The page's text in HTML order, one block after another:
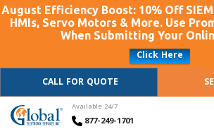
August Efficiency Boost: 10% Off
HMIs, Servo Motors & More. Use
When Submitting Your
Click Here
CALL FOR QUOTE
Available 24/7
877-249-1701